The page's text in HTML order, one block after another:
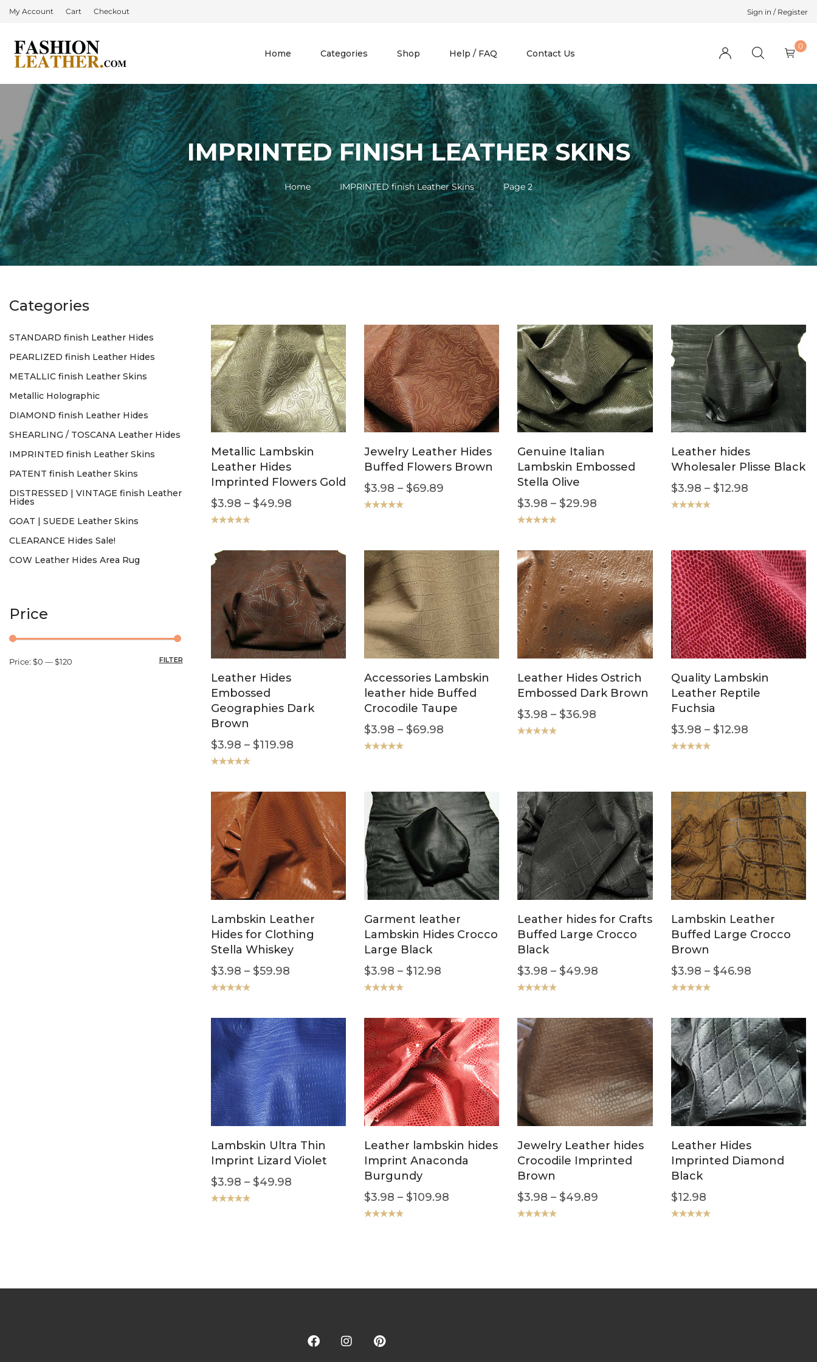
My Account Cart Checkout Sign in / Register
Home Categories Shop Help / FAQ Contact Us
0
IMPRINTED FINISH LEATHER SKINS
Home IMPRINTED finish Leather Skins Page 2
Categories
STANDARD finish Leather Hides
PEARLIZED finish Leather Hides
METALLIC finish Leather Skins
Metallic Holographic
DIAMOND finish Leather Hides
SHEARLING / TOSCANA Leather Hides
IMPRINTED finish Leather Skins
PATENT finish Leather Skins
DISTRESSED | VINTAGE finish Leather
Hides
GOAT | SUEDE Leather Skins
CLEARANCE Hides Sale!
COW Leather Hides Area Rug
Price
FILTER
Price: $0 —$120
Metallic Lambskin
Leather Hides
Imprinted Flowers Gold
$3.98 – $49.98
Jewelry Leather Hides
Buffed Flowers Brown
$3.98 – $69.89
Genuine Italian
Lambskin Embossed
Stella Olive
$3.98 – $29.98
Leather hides
Wholesaler Plisse Black
$3.98 – $12.98
Leather Hides
Embossed
Geographies Dark
Brown
$3.98 – $119.98
Accessories Lambskin
leather hide Buffed
Crocodile Taupe
$3.98 – $69.98
Leather Hides Ostrich
Embossed Dark Brown
$3.98 – $36.98
Quality Lambskin
Leather Reptile
Fuchsia
$3.98 – $12.98
Lambskin Leather
Hides for Clothing
Stella Whiskey
$3.98 – $59.98
Garment leather
Lambskin Hides Crocco
Large Black
$3.98 – $12.98
Leather hides for Crafts
Buffed Large Crocco
Black
$3.98 – $49.98
Lambskin Leather
Buffed Large Crocco
Brown
$3.98 – $46.98
Lambskin Ultra Thin
Imprint Lizard Violet
$3.98 – $49.98
Leather lambskin hides
Imprint Anaconda
Burgundy
$3.98 – $109.98
Jewelry Leather hides
Crocodile Imprinted
Brown
$3.98 – $49.89
Leather Hides
Imprinted Diamond
Black
$12.98